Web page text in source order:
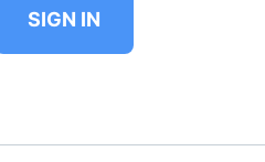
SIGN IN